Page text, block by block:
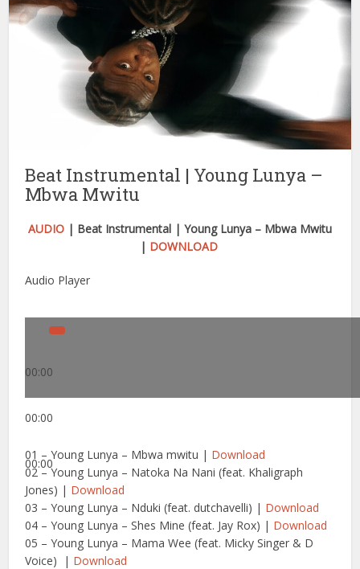
Beat Instrumental | Young Lunya –
Mbwa Mwitu
AUDIO | Beat Instrumental | Young Lunya – Mbwa Mwitu
| DOWNLOAD
Audio Player
00:00
00:00
00:00
01 – Young Lunya – Mbwa mwitu | Download
02 – Young Lunya – Natoka Na Nani (feat. Khaligraph
Jones) | Download
03 – Young Lunya – Nduki (feat. dutchavelli) | Download
04 – Young Lunya – Shes Mine (feat. Jay Rox) | Download
05 – Young Lunya – Mama Wee (feat. Micky Singer & D
Voice) | Download